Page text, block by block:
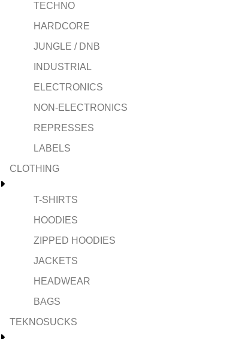
TECHNO
HARDCORE
JUNGLE / DNB
INDUSTRIAL
ELECTRONICS
NON-ELECTRONICS
REPRESSES
LABELS
CLOTHING
T-SHIRTS
HOODIES
ZIPPED HOODIES
JACKETS
HEADWEAR
BAGS
TEKNOSUCKS